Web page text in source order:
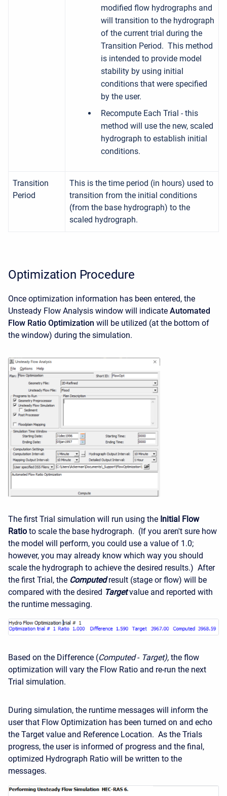
modified flow hydrographs and
will transition to the hydrograph
of the current trial during the
Transition Period. This method
is intended to provide model
stability by using initial
conditions that were specified
by the user.
Recompute Each Trial - this
method will use the new, scaled
hydrograph to establish initial
conditions.
Transition
Period
This is the time period (in hours) used to
transition from the initial conditions
(from the base hydrograph) to the
scaled hydrograph.
Optimization Procedure
Once optimization information has been entered, the
Unsteady Flow Analysis window will indicate Automated
Flow Ratio Optimization will be utilized (at the bottom of
the window) during the simulation.
The first Trial simulation will run using the Initial Flow
Ratio to scale the base hydrograph. (If you aren't sure how
the model will perform, you could use a value of 1.0;
however, you may already know which way you should
scale the hydrograph to achieve the desired results.) After
the first Trial, the Computedresult (stage or flow) will be
compared with the desired Targetvalue and reported with
the runtime messaging.
Based on the Difference (Computed- Target), the flow
optimization will vary the Flow Ratio and re-run the next
Trial simulation.
During simulation, the runtime messages will inform the
user that Flow Optimization has been turned on and echo
the Target value and Reference Location. As the Trials
progress, the user is informed of progress and the final,
optimized Hydrograph Ratio will be written to the
messages.